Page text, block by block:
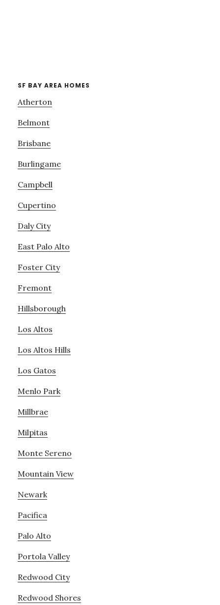
SF BAY AREA HOMES
Atherton
Belmont
Brisbane
Burlingame
Campbell
Cupertino
Daly City
East Palo Alto
Foster City
Fremont
Hillsborough
Los Altos
Los Altos Hills
Los Gatos
Menlo Park
Millbrae
Milpitas
Monte Sereno
Mountain View
Newark
Pacifica
Palo Alto
Portola Valley
Redwood City
Redwood Shores